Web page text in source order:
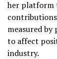
her platform
measured
to affect
industry.